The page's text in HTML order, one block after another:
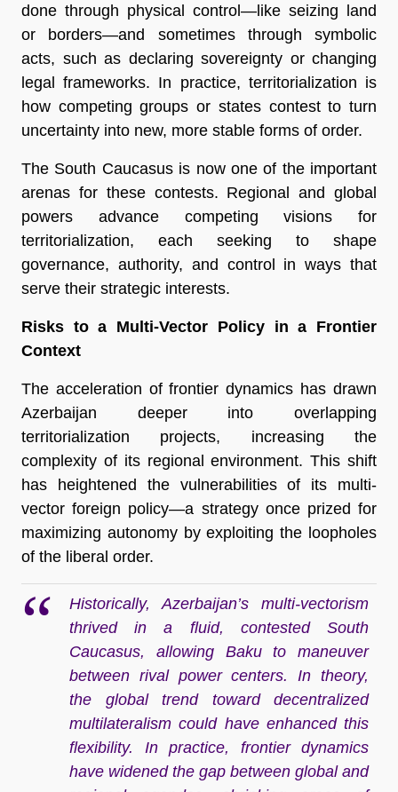
done through physical control—like seizing land
or borders—and sometimes through symbolic
acts, such as declaring sovereignty or changing
legal frameworks. In practice, territorialization is
how competing groups or states contest to turn
uncertainty into new, more stable forms of order.
The South Caucasus is now one of the important
arenas for these contests. Regional and global
powers advance competing visions for
territorialization, each seeking to shape
governance, authority, and control in ways that
serve their strategic interests.
Risks to a Multi-Vector Policy in a Frontier
Context
The acceleration of frontier dynamics has drawn
Azerbaijan deeper into overlapping
territorialization projects, increasing the
complexity of its regional environment. This shift
has heightened the vulnerabilities of its multi-
vector foreign policy—a strategy once prized for
maximizing autonomy by exploiting the loopholes
of the liberal order.
Historically, Azerbaijan’s multi-vectorism
thrived in a fluid, contested South
Caucasus, allowing Baku to maneuver
between rival power centers. In theory,
the global trend toward decentralized
multilateralism could have enhanced this
flexibility. In practice, frontier dynamics
have widened the gap between global and